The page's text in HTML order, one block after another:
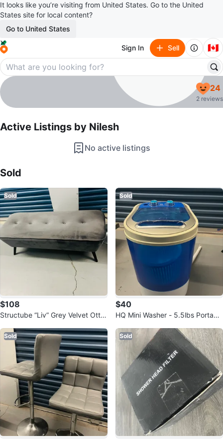
It looks like you’re visiting from United States. Go to the United
States site for local content?
Go to United States
Sign In Sell 🇨🇦
Nilesh
profile page
24
2 reviews
Active Listings by Nilesh
No active listings
Sold
Sold
$108
Structube “Liv” Grey Velvet Otto
Sold
$40
HQ Mini Washer - 5.5lbs Portabl
Sold Sold